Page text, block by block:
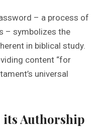
– a process of
– symbolizes the
in biblical study.
content “for
universal
its Authorship